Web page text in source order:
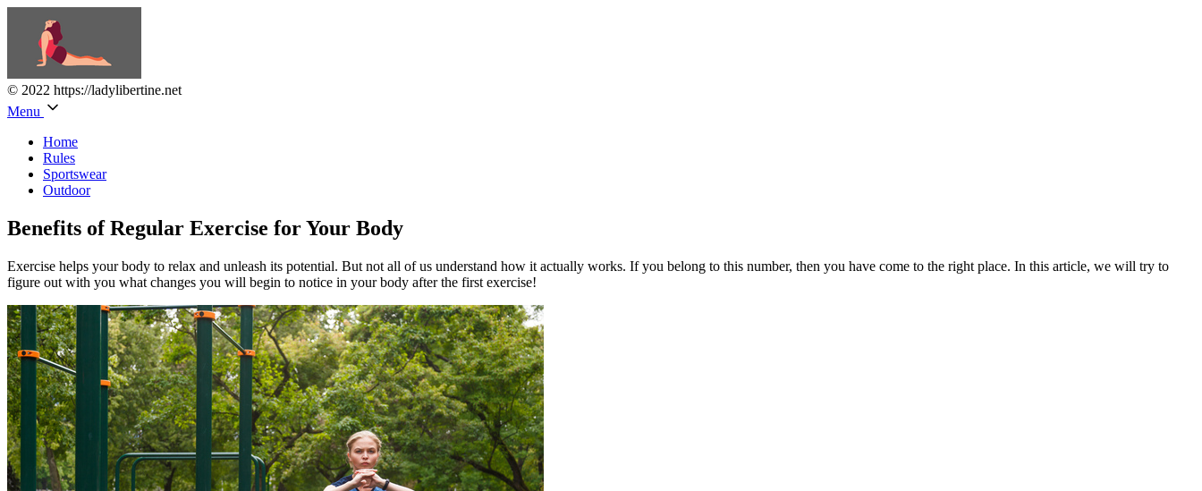
© 2022 https://ladylibertine.net
Menu
Home
Rules
Sportswear
Outdoor
Benefits of Regular Exercise for Your Body
Exercise helps your body to relax and unleash its potential. But not all of us understand how it actually works. If you belong to this number, then you have come to the right place. In this article, we will try to
figure out with you what changes you will begin to notice in your body after the first exercise!